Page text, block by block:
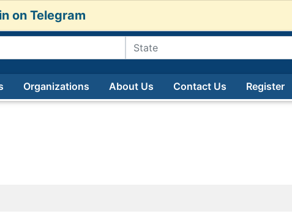
on Telegram
Organizations About Us Contact Us Register